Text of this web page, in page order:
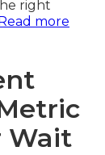
right
Read more
Wait